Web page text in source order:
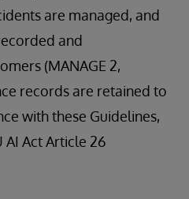
are managed, and
and
(MANAGE 2,
records are retained to
with these Guidelines,
AI Act Article 26